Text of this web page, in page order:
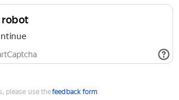
robot
please use thefeedback form